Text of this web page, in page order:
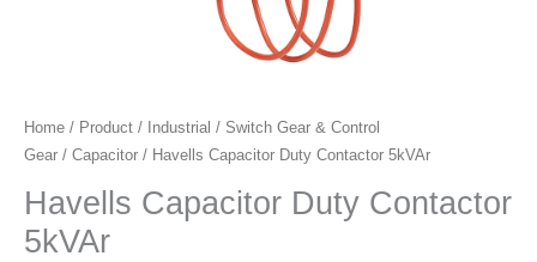
Home / Product / Industrial / Switch Gear & Control
Gear / Capacitor / Havells Capacitor Duty Contactor 5kVAr
Havells Capacitor Duty Contactor
5kVAr
Original
was:
Current
Havells
Capacitor
Duty
Contactor
5kVAr